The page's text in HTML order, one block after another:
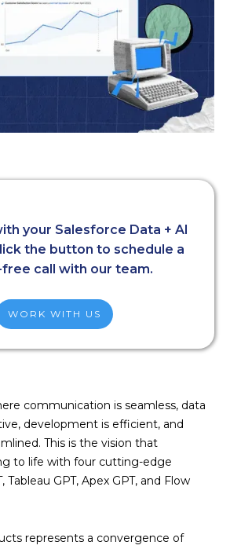
your Salesforce Data + AI
the button to schedule a
free call with our team.
WORK WITH US
communication is seamless, data
development is efficient, and
This is the vision that
to life with four cutting-edge
Tableau GPT, Apex GPT, and Flow
represents a convergence of